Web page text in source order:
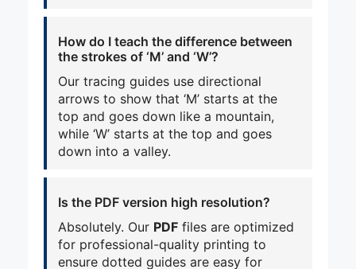
How do I teach the difference between
the strokes of ‘M’ and ‘W’?
Our tracing guides use directional
arrows to show that ‘M’ starts at the
top and goes down like a mountain,
while ‘W’ starts at the top and goes
down into a valley.
Is the PDF version high resolution?
Absolutely. Our PDF files are optimized
for professional-quality printing to
ensure dotted guides are easy for